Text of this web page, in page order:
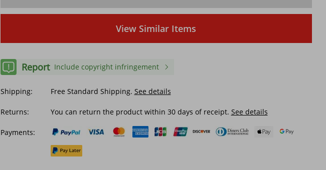
View Similar Items
Report Include copyright infringement
Shipping: Free Standard Shipping. See details
Returns: You can return the product within 30 days of receipt. See details
Payments: